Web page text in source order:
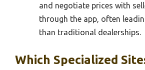
and negotiate prices with
through the app, often
than traditional dealerships.
Which Specialized